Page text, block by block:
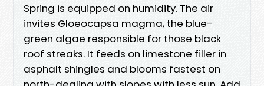
Spring is equipped on humidity. The air
invites Gloeocapsa magma, the blue-
green algae responsible for those black
roof streaks. It feeds on limestone filler in
asphalt shingles and blooms fastest on